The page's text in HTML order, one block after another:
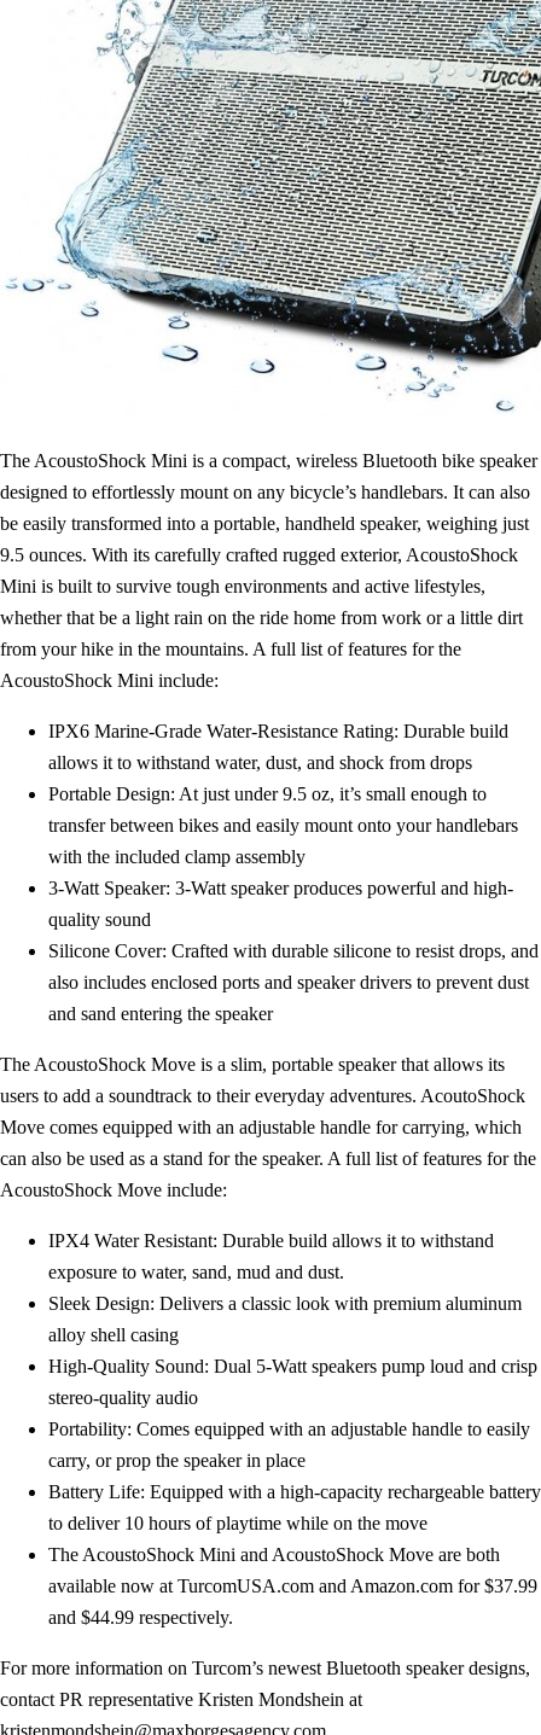
The AcoustoShock Mini is a compact, wireless Bluetooth bike speaker
designed to effortlessly mount on any bicycle’s handlebars. It can also
be easily transformed into a portable, handheld speaker, weighing just
9.5 ounces. With its carefully crafted rugged exterior, AcoustoShock
Mini is built to survive tough environments and active lifestyles,
whether that be a light rain on the ride home from work or a little dirt
from your hike in the mountains. A full list of features for the
AcoustoShock Mini include:
IPX6 Marine-Grade Water-Resistance Rating: Durable build
allows it to withstand water, dust, and shock from drops
Portable Design: At just under 9.5 oz, it’s small enough to
transfer between bikes and easily mount onto your handlebars
with the included clamp assembly
3-Watt Speaker: 3-Watt speaker produces powerful and high-
quality sound
Silicone Cover: Crafted with durable silicone to resist drops, and
also includes enclosed ports and speaker drivers to prevent dust
and sand entering the speaker
The AcoustoShock Move is a slim, portable speaker that allows its
users to add a soundtrack to their everyday adventures. AcoutoShock
Move comes equipped with an adjustable handle for carrying, which
can also be used as a stand for the speaker. A full list of features for the
AcoustoShock Move include:
IPX4 Water Resistant: Durable build allows it to withstand
exposure to water, sand, mud and dust.
Sleek Design: Delivers a classic look with premium aluminum
alloy shell casing
High-Quality Sound: Dual 5-Watt speakers pump loud and crisp
stereo-quality audio
Portability: Comes equipped with an adjustable handle to easily
carry, or prop the speaker in place
Battery Life: Equipped with a high-capacity rechargeable battery
to deliver 10 hours of playtime while on the move
The AcoustoShock Mini and AcoustoShock Move are both
available now at TurcomUSA.com and Amazon.com for $37.99
and $44.99 respectively.
For more information on Turcom’s newest Bluetooth speaker designs,
contact PR representative Kristen Mondshein at
kristenmondshein@maxborgesagency.com